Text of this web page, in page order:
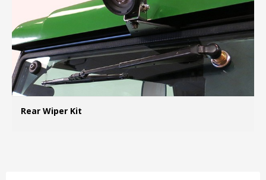
Rear Wiper Kit